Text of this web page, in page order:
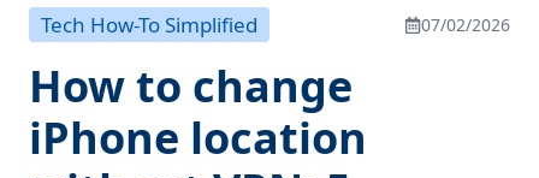
Tech How-To Simplified 07/02/2026
How to change
iPhone location